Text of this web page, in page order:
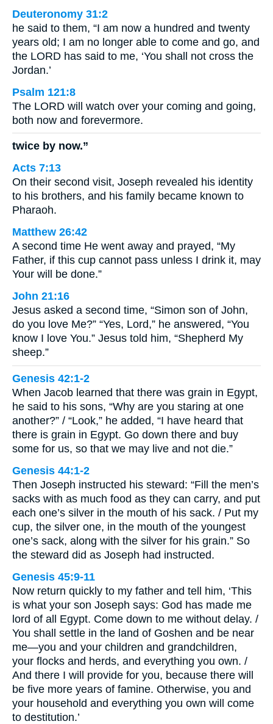
Deuteronomy 31:2
he said to them, “I am now a hundred and twenty
years old; I am no longer able to come and go, and
the LORD has said to me, ‘You shall not cross the
Jordan.’
Psalm 121:8
The LORD will watch over your coming and going,
both now and forevermore.
twice by now.”
Acts 7:13
On their second visit, Joseph revealed his identity
to his brothers, and his family became known to
Pharaoh.
Matthew 26:42
A second time He went away and prayed, “My
Father, if this cup cannot pass unless I drink it, may
Your will be done.”
John 21:16
Jesus asked a second time, “Simon son of John,
do you love Me?” “Yes, Lord,” he answered, “You
know I love You.” Jesus told him, “Shepherd My
sheep.”
Genesis 42:1-2
When Jacob learned that there was grain in Egypt,
he said to his sons, “Why are you staring at one
another?” / “Look,” he added, “I have heard that
there is grain in Egypt. Go down there and buy
some for us, so that we may live and not die.”
Genesis 44:1-2
Then Joseph instructed his steward: “Fill the men’s
sacks with as much food as they can carry, and put
each one’s silver in the mouth of his sack. / Put my
cup, the silver one, in the mouth of the youngest
one’s sack, along with the silver for his grain.” So
the steward did as Joseph had instructed.
Genesis 45:9-11
Now return quickly to my father and tell him, ‘This
is what your son Joseph says: God has made me
lord of all Egypt. Come down to me without delay. /
You shall settle in the land of Goshen and be near
me—you and your children and grandchildren,
your flocks and herds, and everything you own. /
And there I will provide for you, because there will
be five more years of famine. Otherwise, you and
your household and everything you own will come
to destitution.’